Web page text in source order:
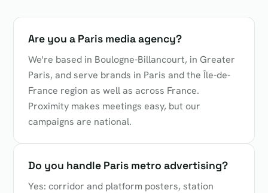
Are you a Paris media agency?
We're based in Boulogne-Billancourt, in Greater
Paris, and serve brands in Paris and the Île-de-
France region as well as across France.
Proximity makes meetings easy, but our
campaigns are national.
Do you handle Paris metro advertising?
Yes: corridor and platform posters, station